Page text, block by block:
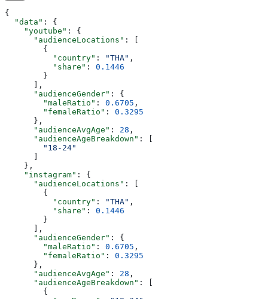
{
  "data"
: {
    "youtube"
: {
      "audienceLocations"
: [
        {
          "country"
: "THA" ,
          "share"
: 0.1446
        }
      ],
      "audienceGender"
: {
        "maleRatio"
: 0.6705 ,
        "femaleRatio"
: 0.3295
      },
      "audienceAvgAge"
: 28 ,
      "audienceAgeBreakdown"
: [
        "18-24"
    },
    "instagram"
: {
      "audienceLocations"
: [
        {
          "country"
: "THA" ,
          "share"
: 0.1446
        }
      ],
      "audienceGender"
: {
        "maleRatio"
: 0.6705 ,
        "femaleRatio"
: 0.3295
      },
      "audienceAvgAge"
: 28 ,
      "audienceAgeBreakdown"
: [
        {